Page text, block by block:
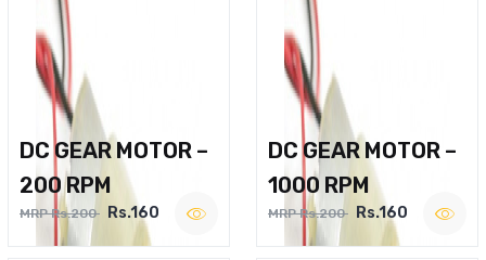
DC GEAR MOTOR –
200 RPM
MRP Rs.200 Rs.160
DC GEAR MOTOR –
1000 RPM
MRP Rs.200 Rs.160